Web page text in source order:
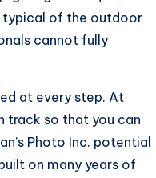
typical of the outdoor
cannot fully
at every step. At
track so that you can
Photo Inc. potential
on many years of